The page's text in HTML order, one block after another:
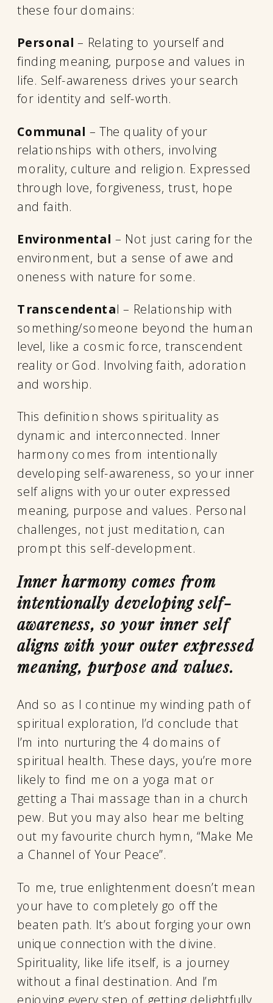
these four domains:
Personal– Relating to yourself and
finding meaning, purpose and values in
life. Self-awareness drives your search
for identity and self-worth.
Communal – The quality of your
relationships with others, involving
morality, culture and religion. Expressed
through love, forgiveness, trust, hope
and faith.
Environmental – Not just caring for the
environment, but a sense of awe and
oneness with nature for some.
Transcendental – Relationship with
something/someone beyond the human
level, like a cosmic force, transcendent
reality or God. Involving faith, adoration
and worship.
This definition shows spirituality as
dynamic and interconnected. Inner
harmony comes from intentionally
developing self-awareness, so your inner
self aligns with your outer expressed
meaning, purpose and values. Personal
challenges, not just meditation, can
prompt this self-development.
Inner harmony comes from
intentionally developing self-
awareness, so your inner self
aligns with your outer expressed
meaning, purpose and values.
And so as I continue my winding path of
spiritual exploration, I’d conclude that
I’m into nurturing the 4 domains of
spiritual health. These days, you’re more
likely to find me on a yoga mat or
getting a Thai massage than in a church
pew. But you may also hear me belting
out my favourite church hymn, “Make Me
a Channel of Your Peace”.
To me, true enlightenment doesn’t mean
your have to completely go off the
beaten path. It’s about forging your own
unique connection with the divine.
Spirituality, like life itself, is a journey
without a final destination. And I’m